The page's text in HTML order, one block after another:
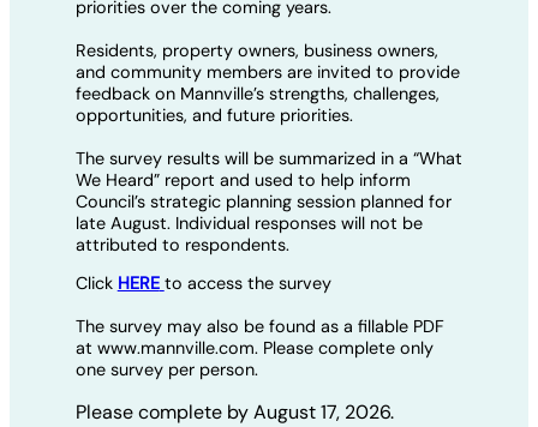
priorities over the coming years.
Residents, property owners, business owners,
and community members are invited to provide
feedback on Mannville’s strengths, challenges,
opportunities, and future priorities.
The survey results will be summarized in a “What
We Heard” report and used to help inform
Council’s strategic planning session planned for
late August. Individual responses will not be
attributed to respondents.
Click HERE to access the survey
The survey may also be found as a fillable PDF
at www.mannville.com. Please complete only
one survey per person.
Please complete by August 17, 2026.